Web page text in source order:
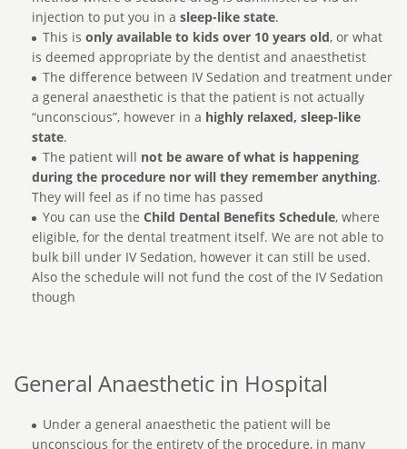
injection to put you in a sleep-like state.
This is only available to kids over 10 years old, or what
is deemed appropriate by the dentist and anaesthetist
The difference between IV Sedation and treatment under
a general anaesthetic is that the patient is not actually
“unconscious”, however in a highly relaxed, sleep-like
state.
The patient will not be aware of what is happening
during the procedure nor will they remember anything.
They will feel as if no time has passed
You can use the Child Dental Benefits Schedule, where
eligible, for the dental treatment itself. We are not able to
bulk bill under IV Sedation, however it can still be used.
Also the schedule will not fund the cost of the IV Sedation
though
General Anaesthetic in Hospital
Under a general anaesthetic the patient will be
unconscious for the entirety of the procedure, in many